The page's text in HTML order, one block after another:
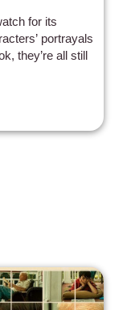
for its
portrayals
they’re all still